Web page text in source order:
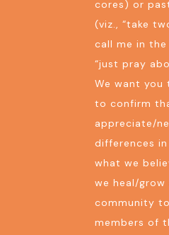
cores) or
(viz., “take
call me in the
“just pray
We want
to confirm
appreciate/
differences
what we
we heal/grow
community
members of